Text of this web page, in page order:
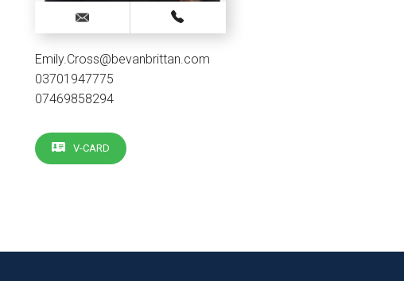
Emily.Cross@bevanbrittan.com
03701947775
07469858294
V-CARD